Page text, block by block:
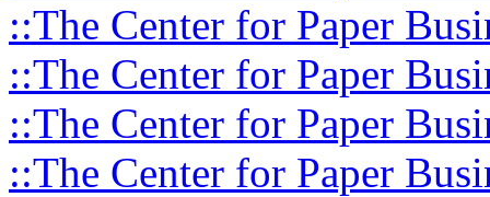
::The Center for Paper
::The Center for Paper
::The Center for Paper
::The Center for Paper